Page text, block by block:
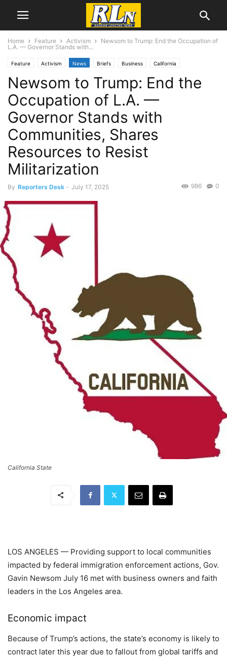
Home Feature Activism
Newsom to Trump: End the Occupation of
L.A. — Governor Stands with...
Feature Activism News Briefs Business California
Immigration Local News
Newsom to Trump: End the
Occupation of L.A. —
Governor Stands with
Communities, Shares
Resources to Resist
Militarization
By Reporters Desk - July 17, 2025 0
986
California State
LOS ANGELES — Providing support to local communities
impacted by federal immigration enforcement actions, Gov.
Gavin Newsom July 16 met with business owners and faith
leaders in the Los Angeles area.
Economic impact
Because of Trump’s actions, the state’s economy is likely to
contract later this year due to fallout from global tariffs and